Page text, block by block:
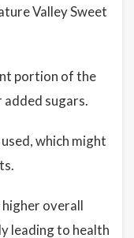
Valley Sweet
portion of the
sugars.
which might
overall
leading to health